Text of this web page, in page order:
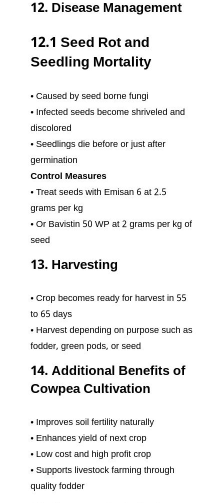
12. Disease Management
12.1 Seed Rot and
Seedling Mortality
• Caused by seed borne fungi
• Infected seeds become shriveled and
discolored
• Seedlings die before or just after
germination
Control Measures
• Treat seeds with Emisan 6 at 2.5
grams per kg
• Or Bavistin 50 WP at 2 grams per kg of
seed
13. Harvesting
• Crop becomes ready for harvest in 55
to 65 days
• Harvest depending on purpose such as
fodder, green pods, or seed
14. Additional Benefits of
Cowpea Cultivation
• Improves soil fertility naturally
• Enhances yield of next crop
• Low cost and high profit crop
• Supports livestock farming through
quality fodder